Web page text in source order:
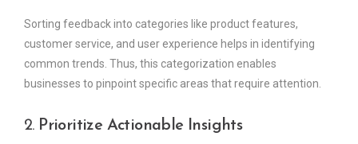
Sorting feedback into categories like product features,
customer service, and user experience helps in identifying
common trends. Thus, this categorization enables
businesses to pinpoint specific areas that require attention.
2. Prioritize Actionable Insights